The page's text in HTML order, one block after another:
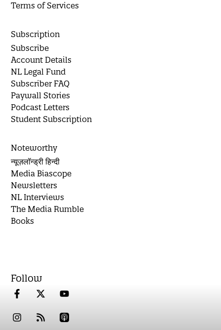
Terms of Services
Subscription
Subscribe
Account Details
NL Legal Fund
Subscriber FAQ
Paywall Stories
Podcast Letters
Student Subscription
Noteworthy
न्यूज़लॉन्ड्री हिन्दी
Media Biascope
Newsletters
NL Interviews
The Media Rumble
Books
Follow